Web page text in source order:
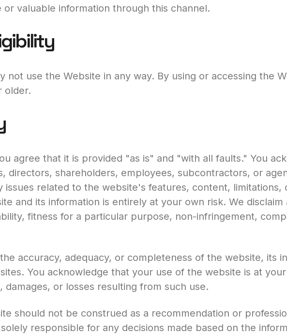
valuable information through this channel.
not use the Website in any way. By using or accessing the
older.
agree that it is provided "as is" and "with all faults." You
directors, shareholders, employees, subcontractors, or
related to the website's features, content, limitations,
and its information is entirely at your own risk. We disclaim
fitness for a particular purpose, non-infringement,
accuracy, adequacy, or completeness of the website, its
You acknowledge that your use of the website is at
or losses resulting from such use.
should not be construed as a recommendation or
responsible for any decisions made based on the